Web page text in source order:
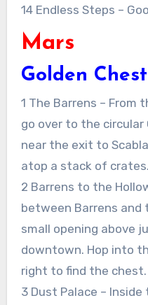
14 Endless Steps –
Mars
Golden
1 The Barrens – From
go over to the
near the exit to
atop a stack of crates.
2 Barrens to the
between Barrens and
small opening above
downtown. Hop into
right to find the chest.
3 Dust Palace –